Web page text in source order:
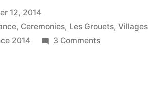
12, 2014
, Ceremonies, Les Grouets,Villages
2014 3 Commentson